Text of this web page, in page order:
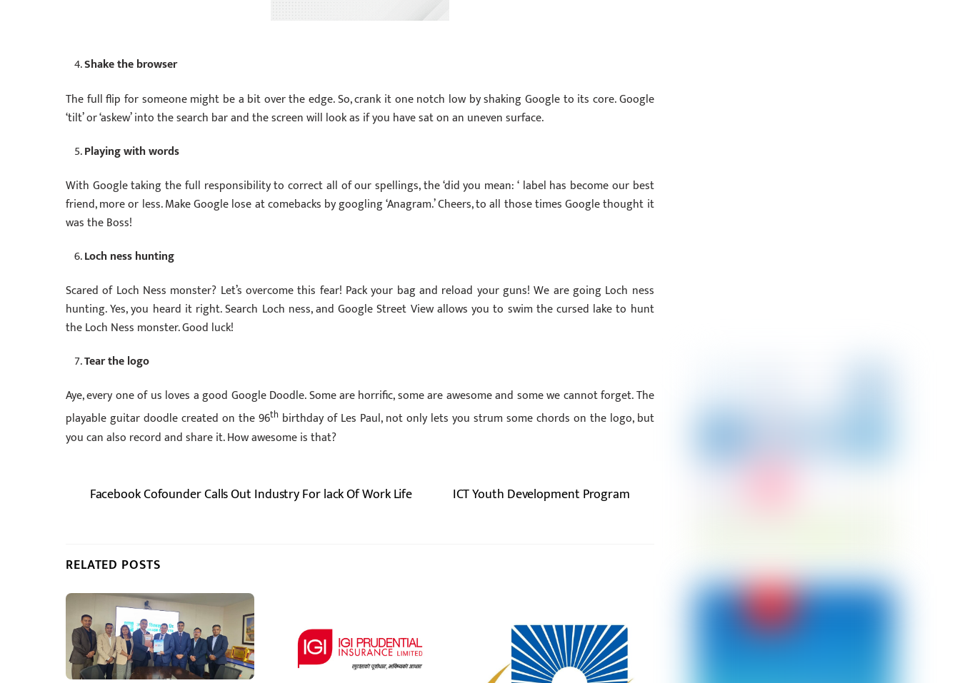
Shake the browser
The full flip for someone might be a bit over the edge. So, crank it one notch low by shaking Google to its core. Google
‘tilt’ or ‘askew’ into the search bar and the screen will look as if you have sat on an uneven surface.
Playing with words
With Google taking the full responsibility to correct all of our spellings, the ‘did you mean: ‘ label has become our best
friend, more or less. Make Google lose at comebacks by googling ‘Anagram.’ Cheers, to all those times Google thought it
was the Boss!
Loch ness hunting
Scared of Loch Ness monster? Let’s overcome this fear! Pack your bag and reload your guns! We are going Loch ness
hunting. Yes, you heard it right. Search Loch ness, and Google Street View allows you to swim the cursed lake to hunt
the Loch Ness monster. Good luck!
Tear the logo
Aye, every one of us loves a good Google Doodle. Some are horrific, some are awesome and some we cannot forget. The
playable guitar doodle created on the 96thbirthday of Les Paul, not only lets you strum some chords on the logo, but
you can also record and share it. How awesome is that?
Facebook Cofounder Calls Out Industry For lack Of Work Life ICT Youth Development Program
RELATED POSTS